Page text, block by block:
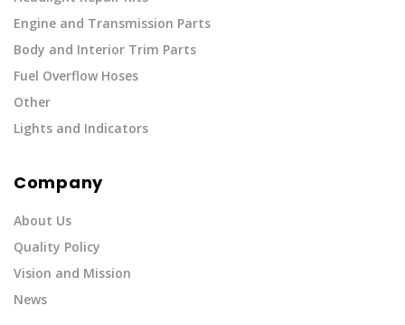
Engine and Transmission Parts
Body and Interior Trim Parts
Fuel Overflow Hoses
Other
Lights and Indicators
Company
About Us
Quality Policy
Vision and Mission
News